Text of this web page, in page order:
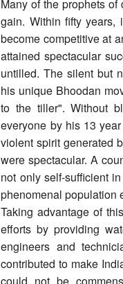
Many of the prophets
gain. Within fifty
become competitive at
attained spectacular
untilled. The silent but
his unique Bhoodan
to the tiller". Without
everyone by his 13
violent spirit generated
were spectacular. A
not only self-sufficient
phenomenal population
Taking advantage of
efforts by providing
engineers and
contributed to make